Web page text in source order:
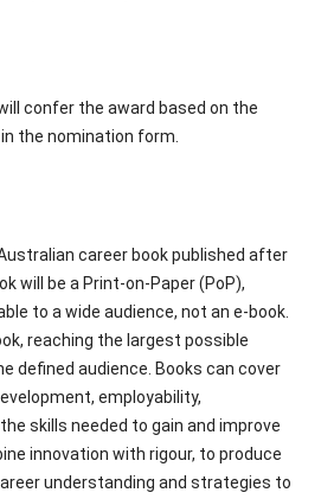
confer the award based on the
the nomination form.
career book published after
will be a Print-on-Paper (PoP),
to a wide audience, not an e-book.
reaching the largest possible
defined audience. Books can cover
employability,
skills needed to gain and improve
innovation with rigour, to produce
understanding and strategies to